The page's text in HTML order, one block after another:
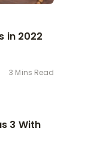
in 2022
3 Mins Read
3 With